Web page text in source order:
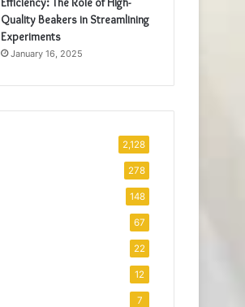
Quality Beakers in Streamlining
Experiments
January 16, 2025
2,128
278
148
67
22
12
7